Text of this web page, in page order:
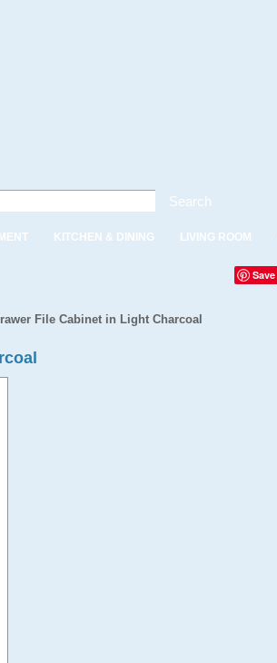
Search
KITCHEN & DINING LIVING ROOM
Save
File Cabinet in Light Charcoal